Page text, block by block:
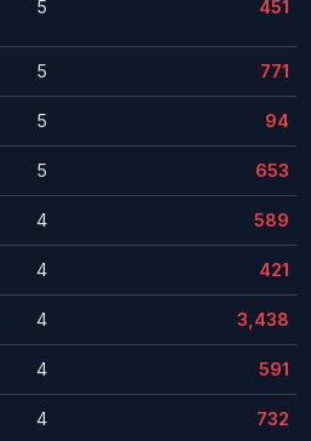
5 451
5 771
5 94
5 653
4 589
4 421
4 3,438
4 591
4 732